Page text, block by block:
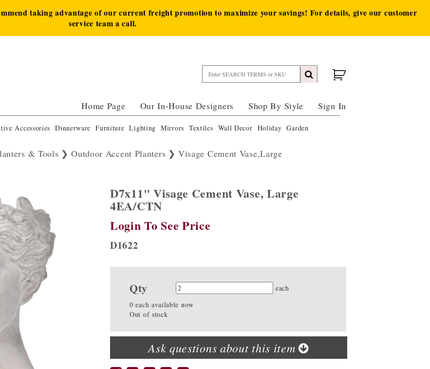
taking advantage of our current freight promotion to maximize your savings! For details, give our customer
service team a call.
Home Page Our In-House Designers Shop By Style Sign In
Accessories Dinnerware Furniture Lighting Mirrors Textiles Wall Decor Holiday Garden
& Tools Outdoor Accent Planters Visage Cement Vase,Large
D7x11" Visage Cement Vase, Large
4EA/CTN
Login To See Price
D1622
Qty Quantity
each
0 each available now
Out of stock
Ask questions about this item